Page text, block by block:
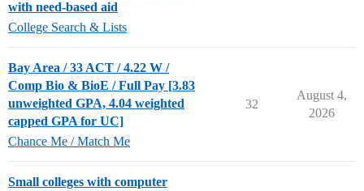
with need-based aid
College Search & Lists
Bay Area / 33 ACT / 4.22 W /
Comp Bio & BioE / Full Pay [3.83
unweighted GPA, 4.04 weighted
capped GPA for UC]
Chance Me / Match Me
32
August 4,
2026
Small colleges with computer